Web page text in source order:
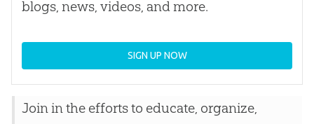
blogs, news, videos, and more.
SIGN UP NOW
Join in the efforts to educate, organize,